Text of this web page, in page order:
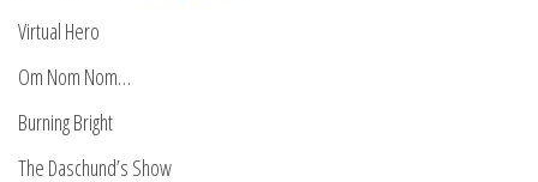
Virtual Hero
Om Nom Nom…
Burning Bright
The Daschund’s Show